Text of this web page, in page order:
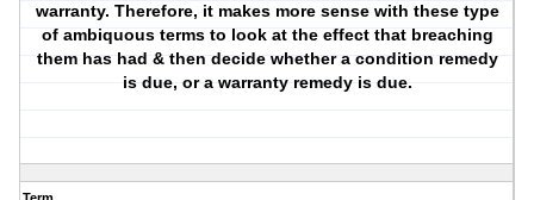
warranty. Therefore, it makes more sense with these type
of ambiquous terms to look at the effect that breaching
them has had & then decide whether a condition remedy
is due, or a warranty remedy is due.